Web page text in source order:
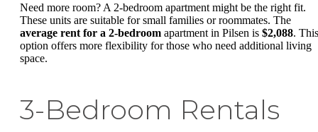
Need more room? A 2-bedroom apartment might be the right fit.
These units are suitable for small families or roommates. The
average rent for a 2-bedroom apartment in Pilsen is $2,088. This
option offers more flexibility for those who need additional living
space.
3-Bedroom Rentals